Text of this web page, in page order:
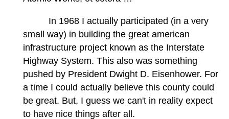
In 1968 I actually participated (in a very
small way) in building the great american
infrastructure project known as the Interstate
Highway System. This also was something
pushed by President Dwight D. Eisenhower. For
a time I could actually believe this county could
be great. But, I guess we can't in reality expect
to have nice things after all.